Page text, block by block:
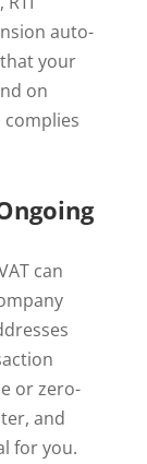
auto-
your
on
can
or zero-
and
for you.